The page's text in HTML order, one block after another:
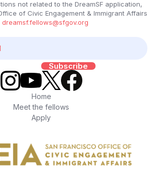
not related to the DreamSF application,
of Civic Engagement & Immigrant Affairs
dreamsf.fellows@sfgov.org
Home
Meet the fellows
Apply